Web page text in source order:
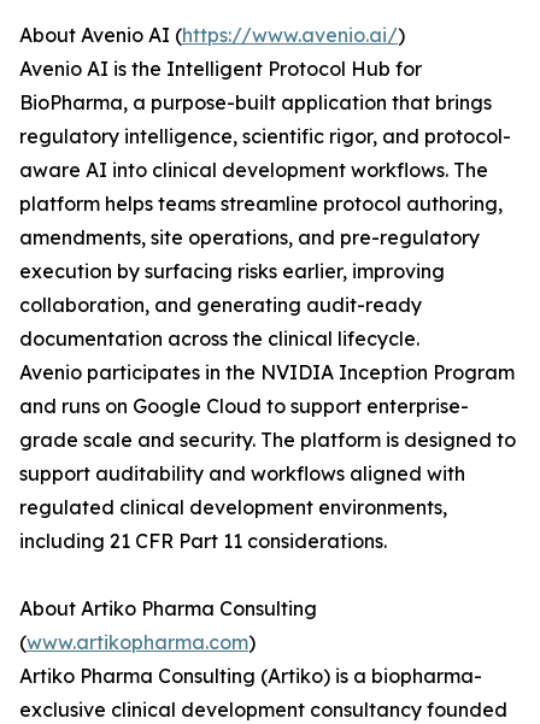
About Avenio AI (https://www.avenio.ai/)
Avenio AI is the Intelligent Protocol Hub for
BioPharma, a purpose-built application that brings
regulatory intelligence, scientific rigor, and protocol-
aware AI into clinical development workflows. The
platform helps teams streamline protocol authoring,
amendments, site operations, and pre-regulatory
execution by surfacing risks earlier, improving
collaboration, and generating audit-ready
documentation across the clinical lifecycle.
Avenio participates in the NVIDIA Inception Program
and runs on Google Cloud to support enterprise-
grade scale and security. The platform is designed to
support auditability and workflows aligned with
regulated clinical development environments,
including 21 CFR Part 11 considerations.
About Artiko Pharma Consulting
(www.artikopharma.com)
Artiko Pharma Consulting (Artiko) is a biopharma-
exclusive clinical development consultancy founded